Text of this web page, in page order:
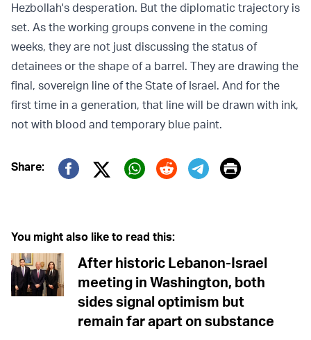
Hezbollah's desperation. But the diplomatic trajectory is
set. As the working groups convene in the coming
weeks, they are not just discussing the status of
detainees or the shape of a barrel. They are drawing the
final, sovereign line of the State of Israel. And for the
first time in a generation, that line will be drawn with ink,
not with blood and temporary blue paint.
Share:
Twitter (X)
Print
You might also like to read this:
After historic Lebanon-Israel
meeting in Washington, both
sides signal optimism but
remain far apart on substance